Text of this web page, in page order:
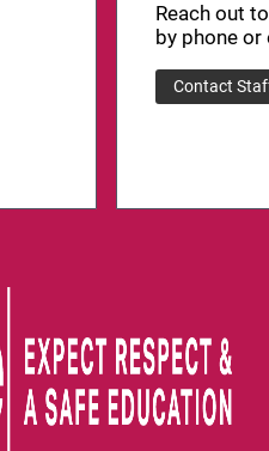
Reach out
by phone or
Contact